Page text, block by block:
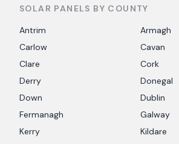
SOLAR PANELS BY COUNTY
Antrim
Armagh
Carlow
Cavan
Clare
Cork
Derry
Donegal
Down
Dublin
Fermanagh
Galway
Kerry
Kildare